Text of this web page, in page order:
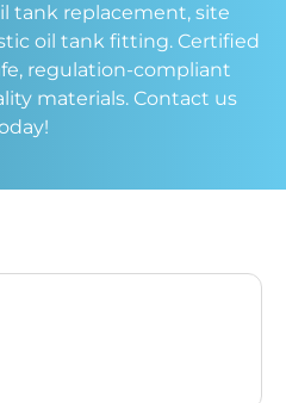
tank replacement, site
oil tank fitting. Certified
regulation-compliant
materials. Contact us